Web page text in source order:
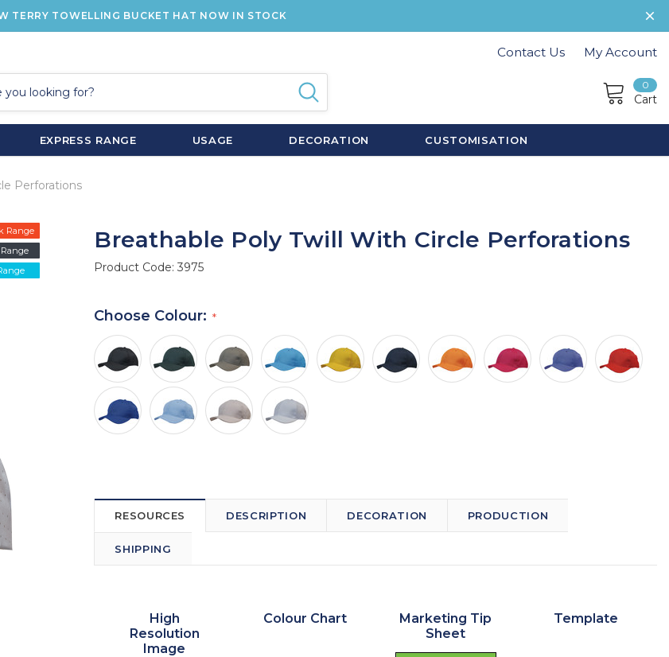
TERRY TOWELLING BUCKET HAT NOW IN STOCK
Contact Us My Account
0
Cart
EXPRESS RANGE USAGE DECORATION CUSTOMISATION
Perforations
Range
Breathable Poly Twill With Circle Perforations
Product Code:3975
Choose Colour:
RESOURCES DESCRIPTION DECORATION PRODUCTION
SHIPPING
High
Resolution
Image
Colour Chart
Marketing Tip
Sheet
Template